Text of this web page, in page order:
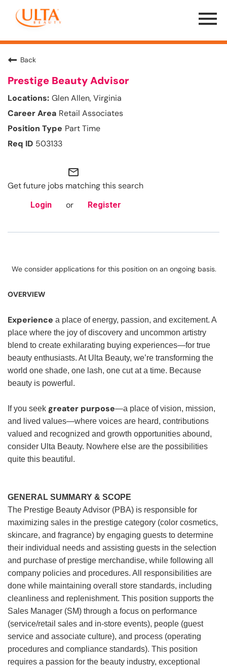
Menu
Toggle
Back
Prestige Beauty Advisor
Glen Allen, Virginia
Retail Associates
Part Time
503133
mail_outline
Get future jobs matching this search
Login or Register
We consider applications for this position on an ongoing basis.
OVERVIEW
Experience a place of energy, passion, and excitement. A
place where the joy of discovery and uncommon artistry
blend to create exhilarating buying experiences—for true
beauty enthusiasts. At Ulta Beauty, we’re transforming the
world one shade, one lash, one cut at a time. Because
beauty is powerful.
If you seek greater purpose—a place of vision, mission,
and lived values—where voices are heard, contributions
valued and recognized and growth opportunities abound,
consider Ulta Beauty. Nowhere else are the possibilities
quite this beautiful.
GENERAL SUMMARY & SCOPE
The Prestige Beauty Advisor (PBA) is responsible for
maximizing sales in the prestige category (color cosmetics,
skincare, and fragrance) by engaging guests to determine
their individual needs and assisting guests in the selection
and purchase of prestige merchandise, while following all
company policies and procedures. All responsibilities are
done while maintaining overall store standards, including
cleanliness and replenishment. This position supports the
Sales Manager (SM) through a focus on performance
(service/retail sales and in-store events), people (guest
service and associate culture), and process (operating
procedures and compliance standards). This position
requires a passion for the beauty industry, exceptional